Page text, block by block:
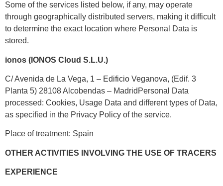
Some of the services listed below, if any, may operate
through geographically distributed servers, making it difficult
to determine the exact location where Personal Data is
stored.
ionos (IONOS Cloud S.L.U.)
C/ Avenida de La Vega, 1 – Edificio Veganova, (Edif. 3
Planta 5) 28108 Alcobendas – MadridPersonal Data
processed: Cookies, Usage Data and different types of Data,
as specified in the Privacy Policy of the service.
Place of treatment: Spain
OTHER ACTIVITIES INVOLVING THE USE OF TRACERS
EXPERIENCE